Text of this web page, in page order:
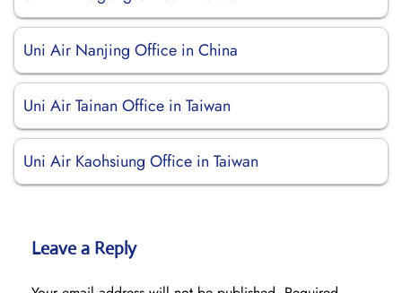
Uni Air Nanjing Office in China
Uni Air Tainan Office in Taiwan
Uni Air Kaohsiung Office in Taiwan
Leave a Reply